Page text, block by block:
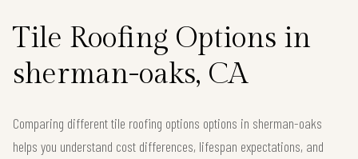
Tile Roofing Options in
sherman-oaks, CA
Comparing different tile roofing options options in sherman-oaks
helps you understand cost differences, lifespan expectations, and